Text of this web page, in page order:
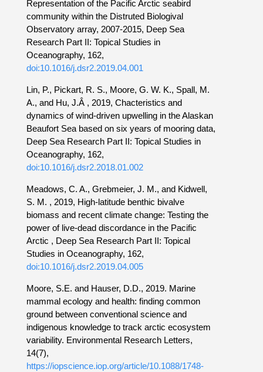
Representation of the Pacific Arctic seabird
community within the Distruted Biologival
Observatory array, 2007-2015, Deep Sea
Research Part II: Topical Studies in
Oceanography, 162,
doi:10.1016/j.dsr2.2019.04.001
Lin, P., Pickart, R. S., Moore, G. W. K., Spall, M.
A., and Hu, J.Â , 2019, Chacteristics and
dynamics of wind-driven upwelling in the Alaskan
Beaufort Sea based on six years of mooring data,
Deep Sea Research Part II: Topical Studies in
Oceanography, 162,
doi:10.1016/j.dsr2.2018.01.002
Meadows, C. A., Grebmeier, J. M., and Kidwell,
S. M. , 2019, High-latitude benthic bivalve
biomass and recent climate change: Testing the
power of live-dead discordance in the Pacific
Arctic , Deep Sea Research Part II: Topical
Studies in Oceanography, 162,
doi:10.1016/j.dsr2.2019.04.005
Moore, S.E. and Hauser, D.D., 2019. Marine
mammal ecology and health: finding common
ground between conventional science and
indigenous knowledge to track arctic ecosystem
variability. Environmental Research Letters,
14(7),
https://iopscience.iop.org/article/10.1088/1748-